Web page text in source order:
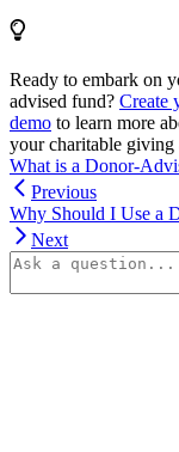
Ready to embark on
advised fund? Create
demo to learn more
your charitable
What is a Donor-
Previous
Why Should I Use a
Next